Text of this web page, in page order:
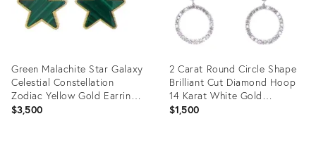
Green Malachite Star Galaxy
Celestial Constellation
Zodiac Yellow Gold Earrings,
A Pair
$3,500
2 Carat Round Circle Shape
Brilliant Cut Diamond Hoop
14 Karat White Gold
Huggies, A Pair
$1,500